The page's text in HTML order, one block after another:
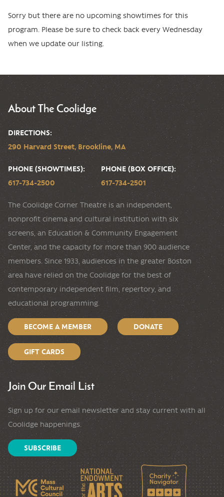
Sorry but there are no upcoming showtimes for this
program. Please be sure to check back every Wednesday
when we update our listing.
About The Coolidge
DIRECTIONS:
290 Harvard Street, Brookline, MA
PHONE (SHOWTIMES):
617-734-2500
PHONE (BOX OFFICE):
617-734-2501
The Coolidge Corner Theatre is an independent,
nonprofit cinema and cultural institution with six
screens, an Education & Community Engagement
Center, and the capacity for more than 900 audience
members. Since 1933, audiences in the greater Boston
area have relied on the Coolidge for the best of
contemporary independent film, repertory, and
educational programming.
BECOME A MEMBER DONATE
GIFT CARDS
Join Our Email List
Sign up for our email newsletter and stay current with all
Coolidge happenings.
SUBSCRIBE